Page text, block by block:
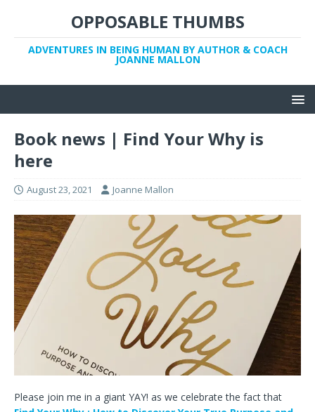
OPPOSABLE THUMBS
ADVENTURES IN BEING HUMAN BY AUTHOR & COACH
JOANNE MALLON
Book news | Find Your Why is
here
August 23, 2021 Joanne Mallon
Please join me in a giant YAY! as we celebrate the fact that